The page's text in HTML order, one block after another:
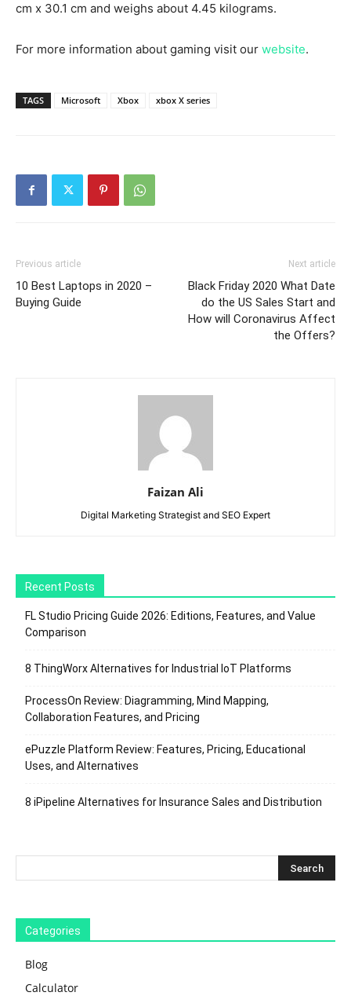
cm x 30.1 cm and weighs about 4.45 kilograms.
For more information about gaming visit our website.
TAGS Microsoft Xbox xbox X series
Previous article
10 Best Laptops in 2020 –
Buying Guide
Next article
Black Friday 2020 What Date
do the US Sales Start and
How will Coronavirus Affect
the Offers?
Faizan Ali
Digital Marketing Strategist and SEO Expert
Recent Posts
FL Studio Pricing Guide 2026: Editions, Features, and Value
Comparison
8 ThingWorx Alternatives for Industrial IoT Platforms
ProcessOn Review: Diagramming, Mind Mapping,
Collaboration Features, and Pricing
ePuzzle Platform Review: Features, Pricing, Educational
Uses, and Alternatives
8 iPipeline Alternatives for Insurance Sales and Distribution
Categories
Blog
Calculator